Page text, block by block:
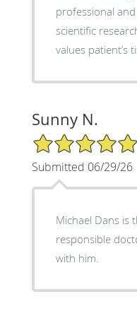
professional
scientific research. Fabulous staff
Sunny N.
5/5 Star Rating
Submitted 06/29/26
Michael Dans is
responsible
with him.